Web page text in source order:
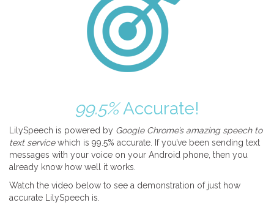
99.5%Accurate!
LilySpeech is powered by Google Chrome’s amazing speech to
text servicewhich is 99.5% accurate. If you’ve been sending text
messages with your voice on your Android phone, then you
already know how well it works.
Watch the video below to see a demonstration of just how
accurate LilySpeech is.